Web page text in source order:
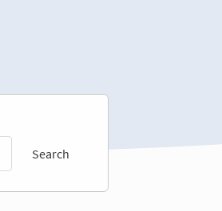
Search